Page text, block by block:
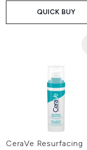
QUICK BUY
CeraVe Resurfacing